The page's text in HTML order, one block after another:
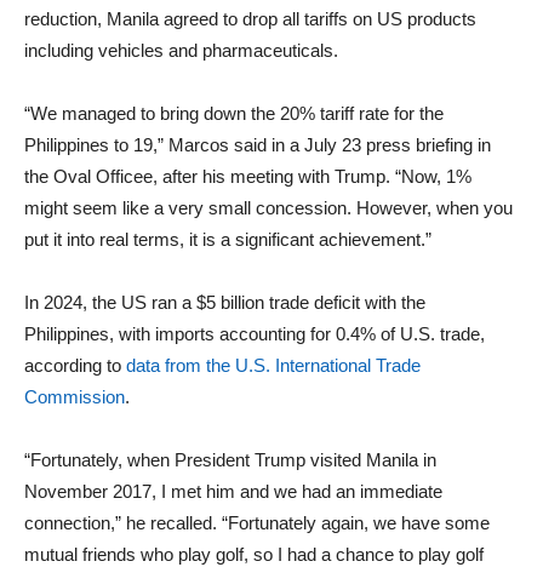
reduction, Manila agreed to drop all tariffs on US products
including vehicles and pharmaceuticals.
“We managed to bring down the 20% tariff rate for the
Philippines to 19,” Marcos said in a July 23 press briefing in
the Oval Officee, after his meeting with Trump. “Now, 1%
might seem like a very small concession. However, when you
put it into real terms, it is a significant achievement.”
In 2024, the US ran a $5 billion trade deficit with the
Philippines, with imports accounting for 0.4% of U.S. trade,
according to data from the U.S. International Trade
Commission.
“Fortunately, when President Trump visited Manila in
November 2017, I met him and we had an immediate
connection,” he recalled. “Fortunately again, we have some
mutual friends who play golf, so I had a chance to play golf